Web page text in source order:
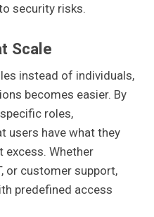
security risks.
Scale
instead of individuals,
becomes easier. By
roles,
users have what they
excess. Whether
or customer support,
predefined access